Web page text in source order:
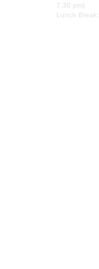
7.30 pm)
Lunch